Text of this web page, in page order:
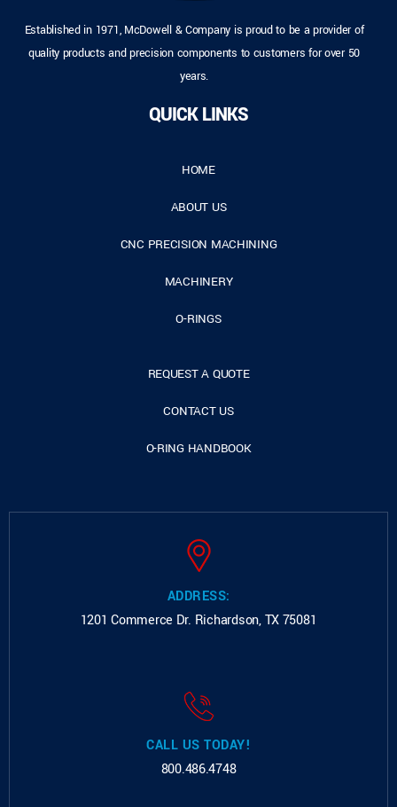
Established in 1971, McDowell & Company is proud to be a provider of
quality products and precision components to customers for over 50
years.
QUICK LINKS
HOME
ABOUT US
CNC PRECISION MACHINING
MACHINERY
O-RINGS
REQUEST A QUOTE
CONTACT US
O-RING HANDBOOK
ADDRESS:
1201 Commerce Dr. Richardson, TX 75081
CALL US TODAY!
800.486.4748